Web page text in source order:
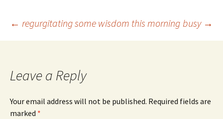
Post
← regurgitating some wisdom this morning busy →
Leave a Reply
Your email address will not be published. Required fields are
marked *